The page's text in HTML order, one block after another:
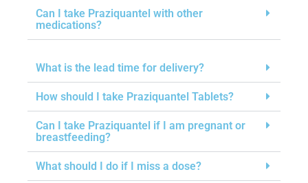
Can I take Praziquantel with other
medications?
What is the lead time for delivery?
How should I take Praziquantel Tablets?
Can I take Praziquantel if I am pregnant or
breastfeeding?
What should I do if I miss a dose?